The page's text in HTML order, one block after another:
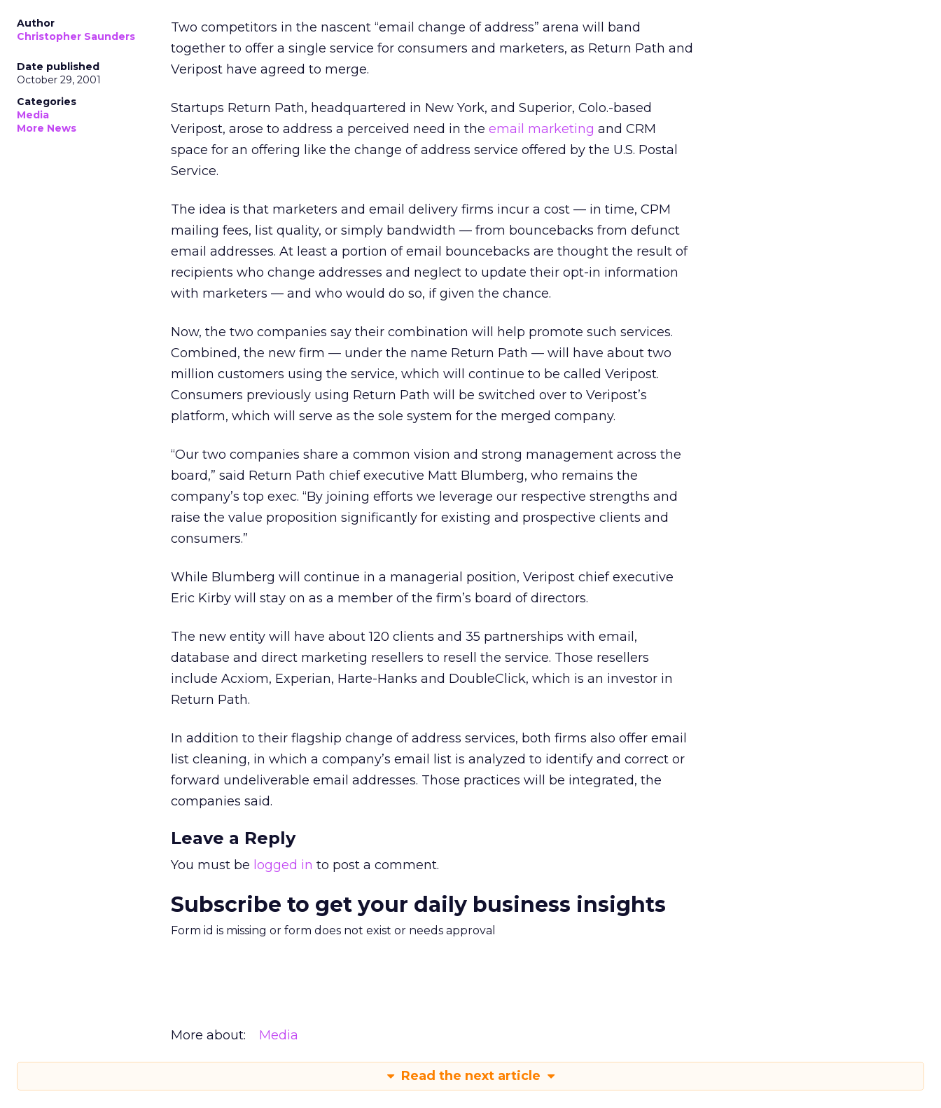
Author
Christopher Saunders
Date published
October 29, 2001
Categories
Media
More News
Two competitors in the nascent “email change of address” arena will band
together to offer a single service for consumers and marketers, as Return Path and
Veripost have agreed to merge.
Startups Return Path, headquartered in New York, and Superior, Colo.-based
Veripost, arose to address a perceived need in the email marketing and CRM
space for an offering like the change of address service offered by the U.S. Postal
Service.
The idea is that marketers and email delivery firms incur a cost — in time, CPM
mailing fees, list quality, or simply bandwidth — from bouncebacks from defunct
email addresses. At least a portion of email bouncebacks are thought the result of
recipients who change addresses and neglect to update their opt-in information
with marketers — and who would do so, if given the chance.
Now, the two companies say their combination will help promote such services.
Combined, the new firm — under the name Return Path — will have about two
million customers using the service, which will continue to be called Veripost.
Consumers previously using Return Path will be switched over to Veripost’s
platform, which will serve as the sole system for the merged company.
“Our two companies share a common vision and strong management across the
board,” said Return Path chief executive Matt Blumberg, who remains the
company’s top exec. “By joining efforts we leverage our respective strengths and
raise the value proposition significantly for existing and prospective clients and
consumers.”
While Blumberg will continue in a managerial position, Veripost chief executive
Eric Kirby will stay on as a member of the firm’s board of directors.
The new entity will have about 120 clients and 35 partnerships with email,
database and direct marketing resellers to resell the service. Those resellers
include Acxiom, Experian, Harte-Hanks and DoubleClick, which is an investor in
Return Path.
In addition to their flagship change of address services, both firms also offer email
list cleaning, in which a company’s email list is analyzed to identify and correct or
forward undeliverable email addresses. Those practices will be integrated, the
companies said.
Leave a Reply
You must be logged in to post a comment.
Subscribe to get your daily business insights
Form id is missing or form does not exist or needs approval
More about: Media
Read the next article